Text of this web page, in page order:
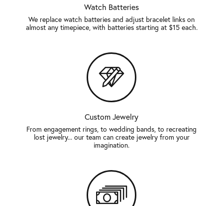
Watch Batteries
We replace watch batteries and adjust bracelet links on
almost any timepiece, with batteries starting at $15 each.
Custom Jewelry
From engagement rings, to wedding bands, to recreating
lost jewelry... our team can create jewelry from your
imagination.